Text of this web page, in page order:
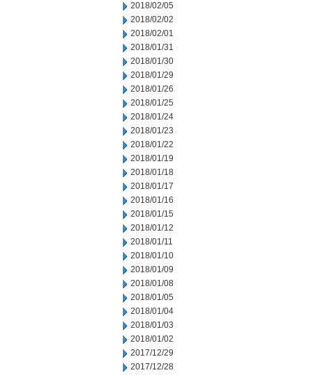
2018/02/05
2018/02/02
2018/02/01
2018/01/31
2018/01/30
2018/01/29
2018/01/26
2018/01/25
2018/01/24
2018/01/23
2018/01/22
2018/01/19
2018/01/18
2018/01/17
2018/01/16
2018/01/15
2018/01/12
2018/01/11
2018/01/10
2018/01/09
2018/01/08
2018/01/05
2018/01/04
2018/01/03
2018/01/02
2017/12/29
2017/12/28